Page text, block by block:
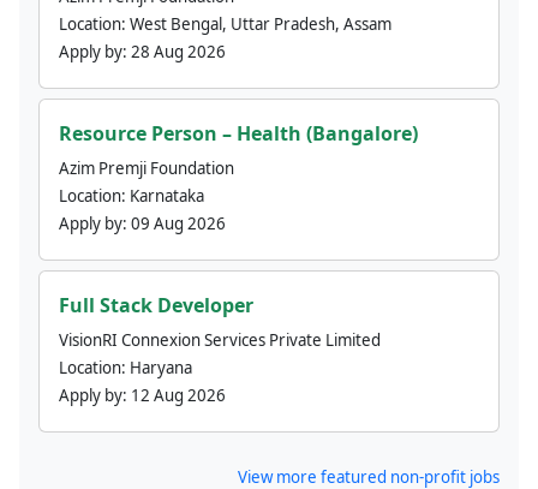
Location: West Bengal, Uttar Pradesh, Assam
Apply by: 28 Aug 2026
Resource Person – Health (Bangalore)
Azim Premji Foundation
Location: Karnataka
Apply by: 09 Aug 2026
Full Stack Developer
VisionRI Connexion Services Private Limited
Location: Haryana
Apply by: 12 Aug 2026
View more featured non-profit jobs